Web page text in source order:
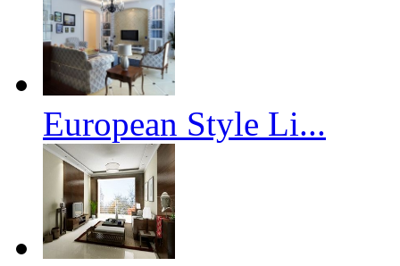
European Style Li...